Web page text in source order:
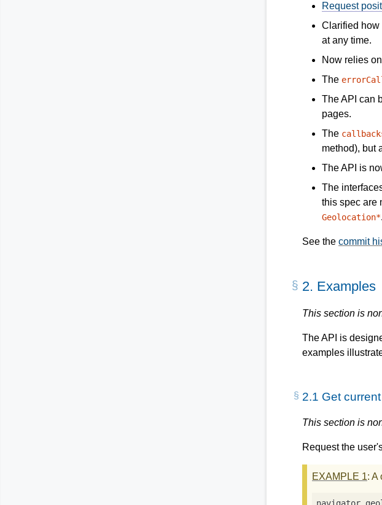
Request
Clarified how
at any time.
Now relies
The
The API can
pages.
The
method), but
The API is
The
this spec are
Geolocation*.
See the commit
2. Examples
This section is
The API is
examples
2.1 Get
This section is
Request the
EXAMPLE 1: A